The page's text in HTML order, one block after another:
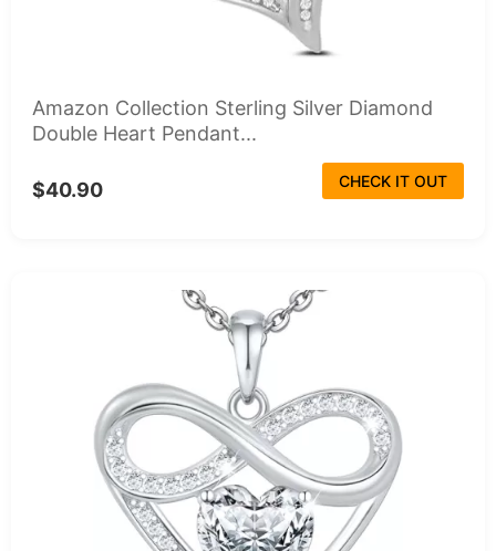
Amazon Collection Sterling Silver Diamond
Double Heart Pendant...
$40.90 CHECK IT OUT